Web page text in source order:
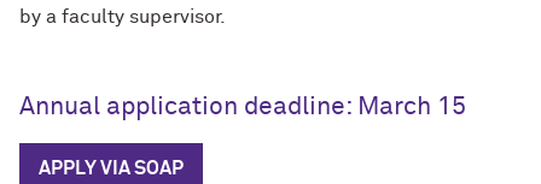
by a faculty supervisor.
Annual application deadline: March 15
APPLY VIA SOAP